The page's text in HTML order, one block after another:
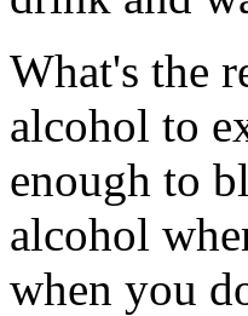
What's the
alcohol to
enough to
alcohol
when you